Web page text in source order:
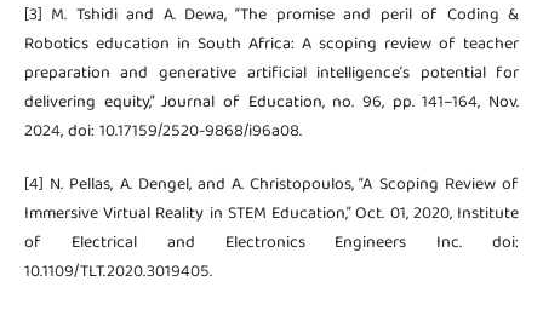
[3] M. Tshidi and A. Dewa, “The promise and peril of Coding &
Robotics education in South Africa: A scoping review of teacher
preparation and generative artificial intelligence’s potential for
delivering equity,” Journal of Education, no. 96, pp. 141–164, Nov.
2024, doi: 10.17159/2520-9868/i96a08.
[4] N. Pellas, A. Dengel, and A. Christopoulos, “A Scoping Review of
Immersive Virtual Reality in STEM Education,” Oct. 01, 2020, Institute
of Electrical and Electronics Engineers Inc. doi:
10.1109/TLT.2020.3019405.